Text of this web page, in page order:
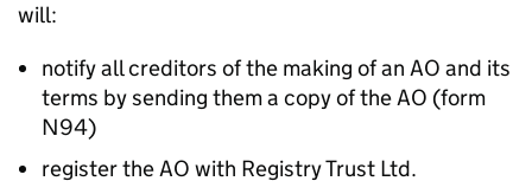
will:
notify all creditors of the making of an AO and its
terms by sending them a copy of the AO (form
N94)
register the AO with Registry Trust Ltd.